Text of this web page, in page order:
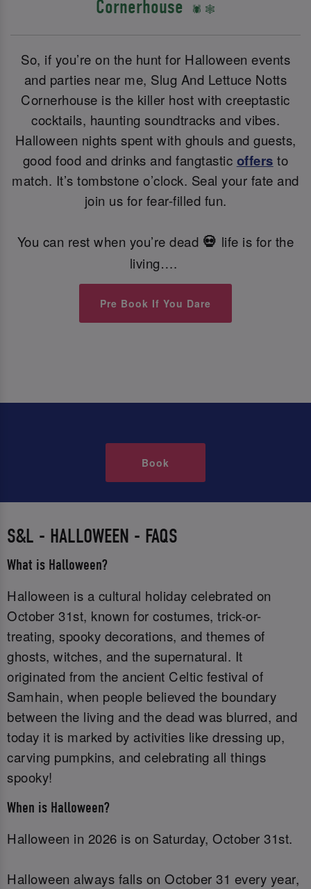
Cornerhouse 🕷️ 🕸️
So, if you’re on the hunt for Halloween events
and parties near me, Slug And Lettuce Notts
Cornerhouse is the killer host with creeptastic
cocktails, haunting soundtracks and vibes.
Halloween nights spent with ghouls and guests,
good food and drinks and fangtastic offers to
match. It’s tombstone o’clock. Seal your fate and
join us for fear-filled fun.
You can rest when you’re dead 💀 life is for the
living….
Pre Book If You Dare
Book
S&L - HALLOWEEN - FAQS
What is Halloween?
Halloween is a cultural holiday celebrated on
October 31st, known for costumes, trick-or-
treating, spooky decorations, and themes of
ghosts, witches, and the supernatural. It
originated from the ancient Celtic festival of
Samhain, when people believed the boundary
between the living and the dead was blurred, and
today it is marked by activities like dressing up,
carving pumpkins, and celebrating all things
spooky!
When is Halloween?
Halloween in 2026 is on Saturday, October 31st.
Halloween always falls on October 31 every year,